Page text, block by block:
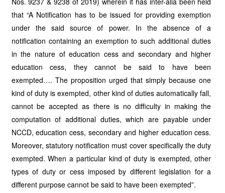
that “A Notification has to be issued for providing exemption
under the said source of power. In the absence of a
notification containing an exemption to such additional duties
in the nature of education cess and secondary and higher
education cess, they cannot be said to have been
exempted…. The proposition urged that simply because one
kind of duty is exempted, other kind of duties automatically fall,
cannot be accepted as there is no difficulty in making the
computation of additional duties, which are payable under
NCCD, education cess, secondary and higher education cess.
Moreover, statutory notification must cover specifically the duty
exempted. When a particular kind of duty is exempted, other
types of duty or cess imposed by different legislation for a
different purpose cannot be said to have been exempted”.